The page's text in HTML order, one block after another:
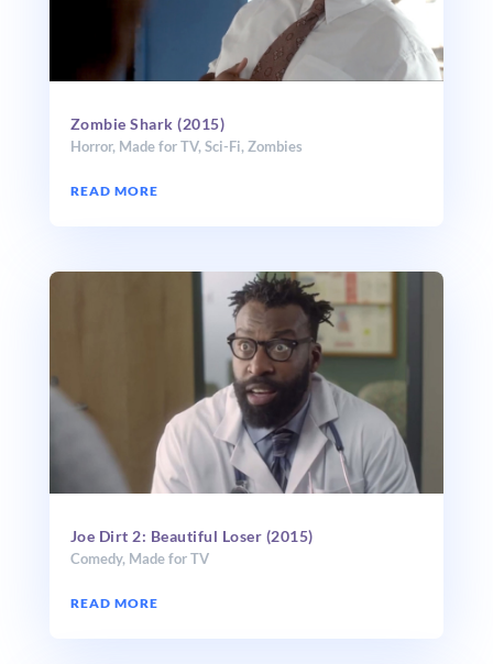
Zombie Shark (2015)
Horror, Made for TV, Sci-Fi, Zombies
READ MORE
Joe Dirt 2: Beautiful Loser (2015)
Comedy, Made for TV
READ MORE